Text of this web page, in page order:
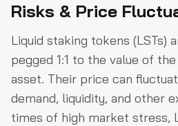
Risks & Price
Liquid staking tokens (LSTs)
pegged 1:1 to the value of
asset. Their price can
demand, liquidity, and other
times of high market stress,